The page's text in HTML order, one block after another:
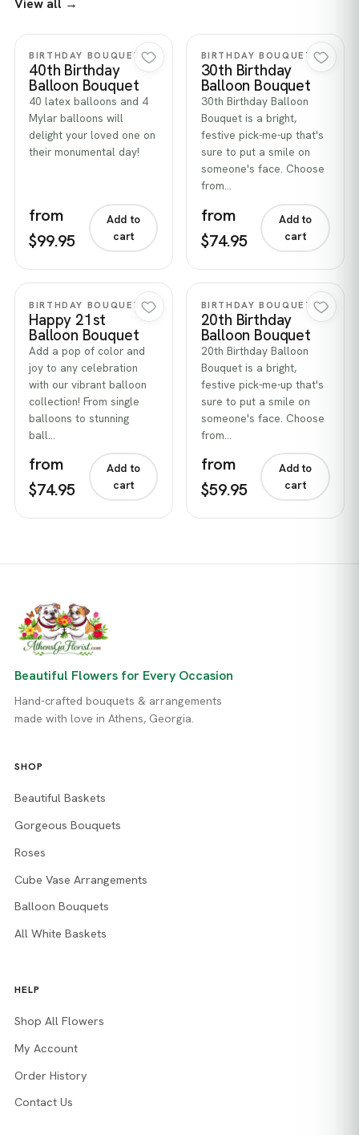
Quick view
BIRTHDAY BOUQUETS
40th Birthday
Balloon Bouquet
40 latex balloons and 4
Mylar balloons will
delight your loved one on
their monumental day!
from
$99.95
Add to
cart
Quick view
BIRTHDAY BOUQUETS
30th Birthday
Balloon Bouquet
30th Birthday Balloon
Bouquet is a bright,
festive pick-me-up that's
sure to put a smile on
someone's face. Choose
from…
from
$74.95
Add to
cart
Quick view
BIRTHDAY BOUQUETS
Happy 21st
Balloon Bouquet
Add a pop of color and
joy to any celebration
with our vibrant balloon
collection! From single
balloons to stunning
ball…
from
$74.95
Add to
cart
Quick view
BIRTHDAY BOUQUETS
20th Birthday
Balloon Bouquet
20th Birthday Balloon
Bouquet is a bright,
festive pick-me-up that's
sure to put a smile on
someone's face. Choose
from…
from
$59.95
Add to
cart
Beautiful Flowers for Every Occasion
Hand-crafted bouquets & arrangements
made with love in Athens, Georgia.
SHOP
Beautiful Baskets
Gorgeous Bouquets
Roses
Cube Vase Arrangements
Balloon Bouquets
All White Baskets
HELP
Shop All Flowers
My Account
Order History
Contact Us